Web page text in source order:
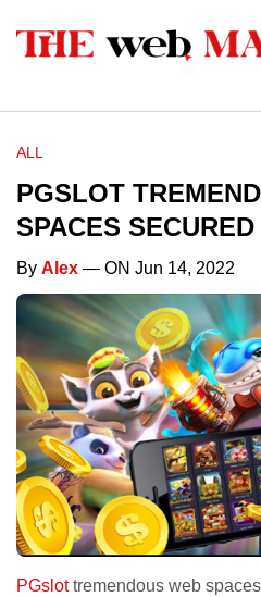
ALL
PGSLOT
SPACES
By Alex — ON Jun 14, 2022
PGslottremendous web